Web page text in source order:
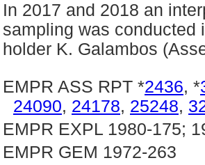
In 2017 and 2018 an
sampling was conducted
holder K. Galambos
EMPR ASS RPT *2436, *
24090, 24178, 25248,
EMPR EXPL 1980-175;
EMPR GEM 1972-263